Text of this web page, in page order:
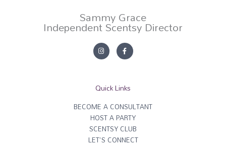
Sammy Grace
Independent Scentsy Director
In
s
ra
F
a
c
o
k
f
Quick Links
BECOME A CONSULTANT
HOST A PARTY
SCENTSY CLUB
LET'S CONNECT